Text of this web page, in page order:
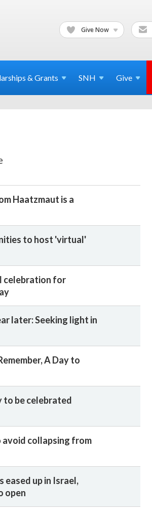
Give Now
& Grants SNH Give
Haatzmaut is a
to host 'virtual'
celebration for
later: Seeking light in
A Day to
to be celebrated
collapsing from
eased up in Israel,
open